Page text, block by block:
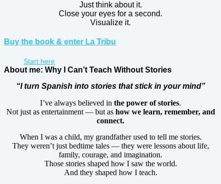
Just think about it.
Close your eyes for a second.
Visualize it.
Buy the book & enter La Tribu
Start here
About me: Why I Can’t Teach Without Stories
“I turn Spanish into stories that stick in your mind”
I’ve always believed in the power of stories.
Not just as entertainment — but as how we learn, remember, and
connect.
When I was a child, my grandfather used to tell me stories.
They weren’t just bedtime tales — they were lessons about life,
family, courage, and imagination.
Those stories shaped how I saw the world.
And they shaped how I teach.